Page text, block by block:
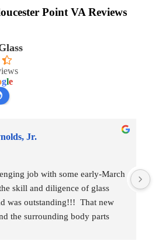
Point VA Reviews
gle
Jr.
job with some early-March
skill and diligence of glass
was outstanding!!!  That new
the surrounding body parts